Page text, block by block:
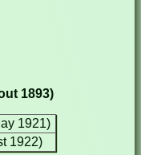
1893)
1921)
1922)